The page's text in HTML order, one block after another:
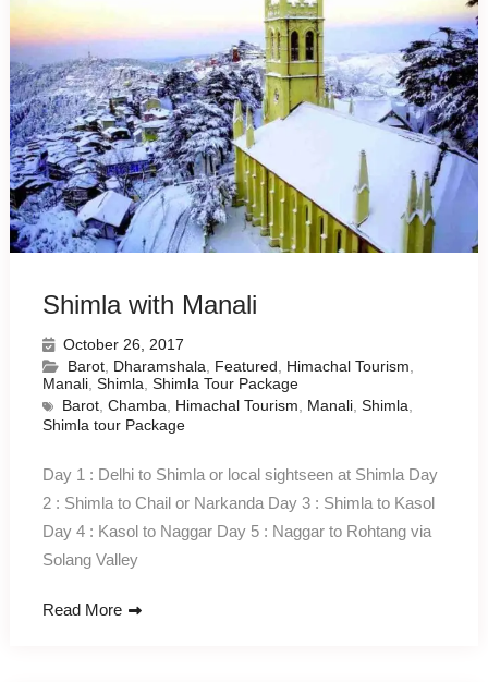
Shimla with Manali
October 26, 2017
Barot, Dharamshala Featured Himachal Tourism
Manali, Shimla Shimla Tour Package
Barot, Chamba Himachal Tourism Manali, Shimla
Shimla tour Package
Day 1 : Delhi to Shimla or local sightseen at Shimla Day
2 : Shimla to Chail or Narkanda Day 3 : Shimla to Kasol
Day 4 : Kasol to Naggar Day 5 : Naggar to Rohtang via
Solang Valley
Read More